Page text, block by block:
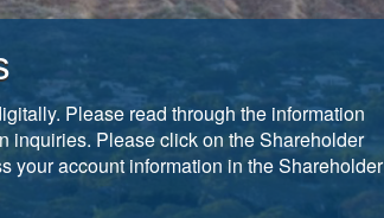
Please read through the information
inquiries. Please click on the Shareholder
your account information in the Shareholder